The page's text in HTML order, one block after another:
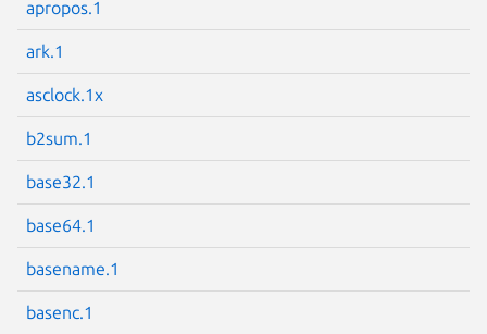
apropos.1
ark.1
asclock.1x
b2sum.1
base32.1
base64.1
basename.1
basenc.1